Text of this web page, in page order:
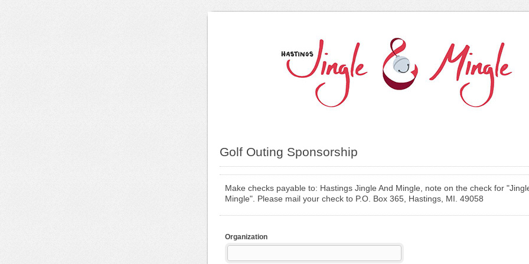
Golf Outing Sponsorship
Make checks payable to: Hastings Jingle And Mingle, note on the check for
Mingle". Please mail your check to P.O. Box 365, Hastings, MI. 49058
Organization